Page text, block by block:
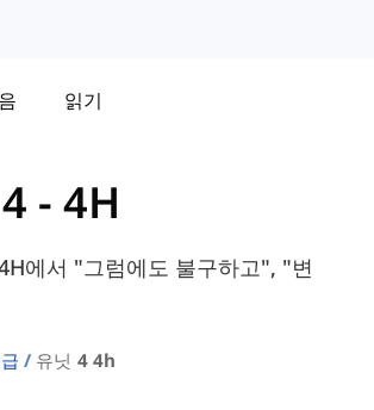
읽기
- 4H
에서 "그럼에도 불구하고", "변
유닛 4 4h